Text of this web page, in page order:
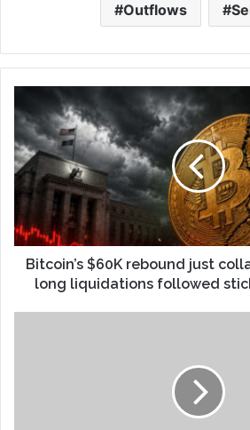
Outflows
Bitcoin’s $60K rebound just
long liquidations followed